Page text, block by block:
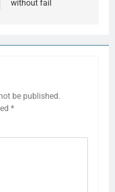
without fail
be published.
*